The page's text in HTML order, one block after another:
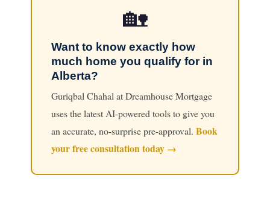
🏡
Want to know exactly how
much home you qualify for in
Alberta?
Guriqbal Chahal at Dreamhouse Mortgage
uses the latest AI-powered tools to give you
an accurate, no-surprise pre-approval. Book
your free consultation today →